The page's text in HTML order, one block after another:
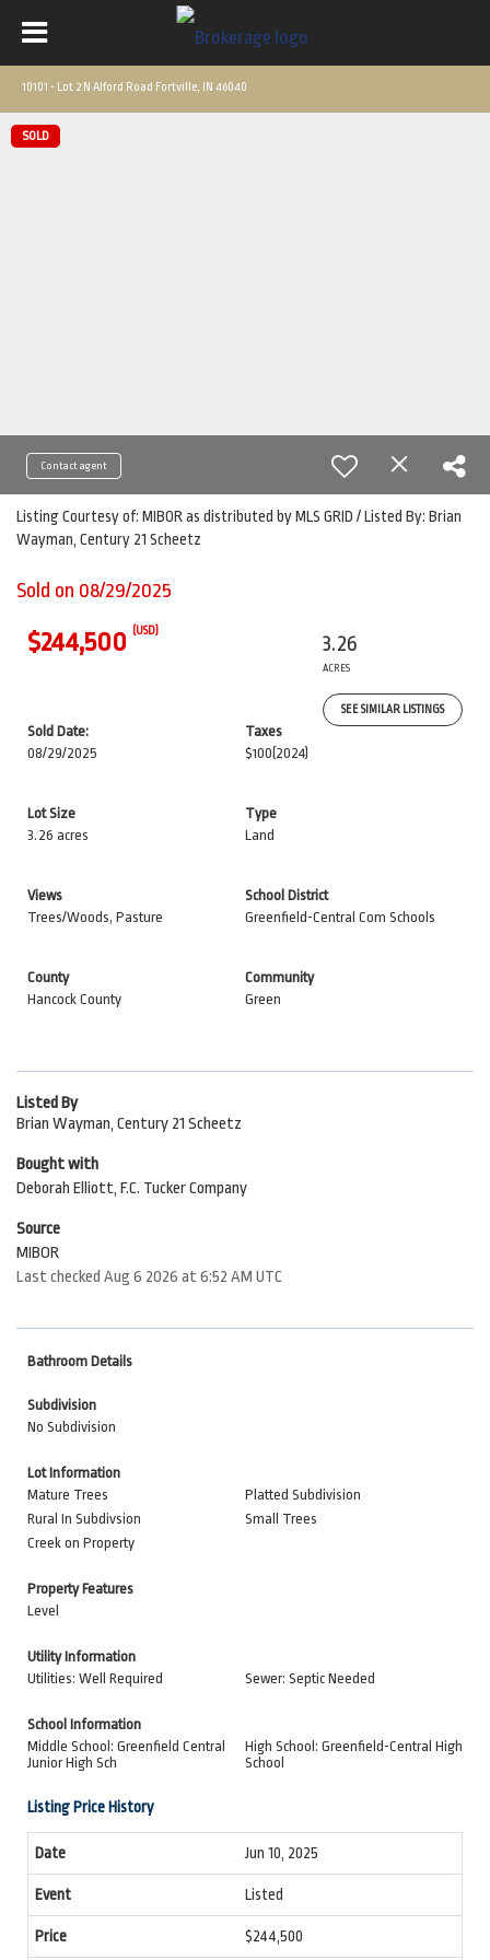
10101 - Lot 2 N Alford Road Fortville, IN 46040
SOLD
Contact agent
Listing Courtesy of: MIBOR as distributed by MLS GRID / Listed By: Brian
Wayman, Century 21 Scheetz
Sold on 08/29/2025
$244,500 (USD)
3.26
ACRES
SEE SIMILAR LISTINGS
Sold Date:
08/29/2025
Taxes
$100 (2024)
Lot Size
3.26 acres
Type
Land
Views
Trees/Woods, Pasture
School District
Greenfield-Central Com Schools
County
Hancock County
Community
Green
Listed By
Brian Wayman, Century 21 Scheetz
Bought with
Deborah Elliott, F.C. Tucker Company
Source
MIBOR
Last checked Aug 6 2026 at 6:52 AM UTC
Bathroom Details
Subdivision
No Subdivision
Lot Information
Mature Trees
Platted Subdivision
Rural In Subdivsion
Small Trees
Creek on Property
Property Features
Level
Utility Information
Utilities: Well Required
Sewer: Septic Needed
School Information
Middle School: Greenfield Central
Junior High Sch
High School: Greenfield-Central High
School
Listing Price History
Jun 10, 2025
Listed
$244,500